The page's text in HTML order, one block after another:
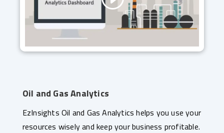
Oil and Gas Analytics
EzInsights Oil and Gas Analytics helps you use your
resources wisely and keep your business profitable.